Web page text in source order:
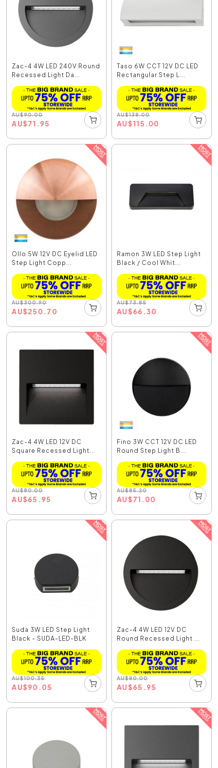
Zac-4 4W LED 240V Round
Recessed Light Da...
AU$90.00
AU$71.95
Taso 6W CCT 12V DC LED
Rectangular Step L...
AU$138.00
AU$115.00
Ollo 5W 12V DC Eyelid LED
Step Light Copp...
AU$300.90
AU$250.70
Ramon 3W LED Step Light
Black / Cool Whit...
AU$73.85
AU$66.30
Zac-4 4W LED 12V DC
Square Recessed Light...
AU$80.00
AU$65.95
Fino 3W CCT 12V DC LED
Round Step Light B...
AU$85.20
AU$71.00
Suda 3W LED Step Light
Black - SUDA-LED-BLK
AU$100.35
AU$90.05
Zac-4 4W LED 12V DC
Round Recessed Light ...
AU$80.00
AU$65.95